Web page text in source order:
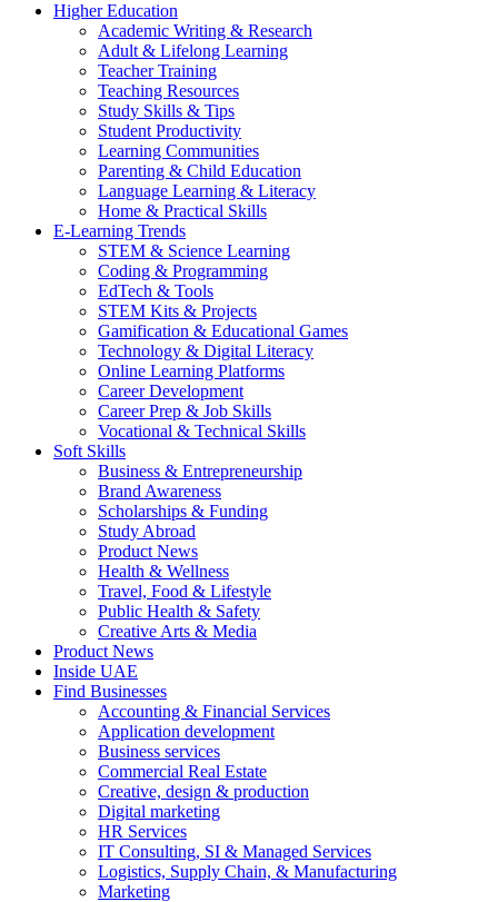
Higher Education
Academic Writing & Research
Adult & Lifelong Learning
Teacher Training
Teaching Resources
Study Skills & Tips
Student Productivity
Learning Communities
Parenting & Child Education
Language Learning & Literacy
Home & Practical Skills
E-Learning Trends
STEM & Science Learning
Coding & Programming
EdTech & Tools
STEM Kits & Projects
Gamification & Educational Games
Technology & Digital Literacy
Online Learning Platforms
Career Development
Career Prep & Job Skills
Vocational & Technical Skills
Soft Skills
Business & Entrepreneurship
Brand Awareness
Scholarships & Funding
Study Abroad
Product News
Health & Wellness
Travel, Food & Lifestyle
Public Health & Safety
Creative Arts & Media
Product News
Inside UAE
Find Businesses
Accounting & Financial Services
Application development
Business services
Commercial Real Estate
Creative, design & production
Digital marketing
HR Services
IT Consulting, SI & Managed Services
Logistics, Supply Chain, & Manufacturing
Marketing